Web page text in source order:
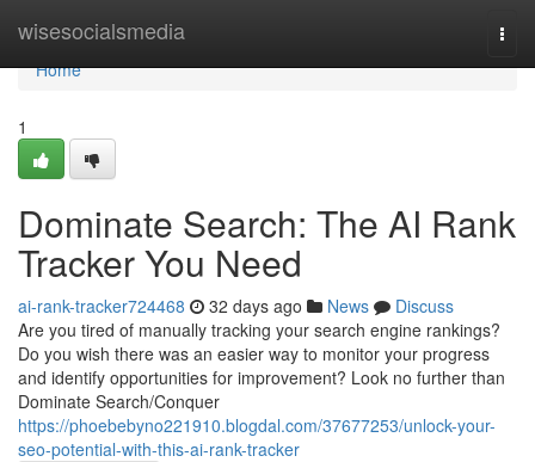
wisesocialsmedia
Home
Home
1
Dominate Search: The AI Rank
Tracker You Need
ai-rank-tracker724468 32 days ago News
Discuss
Are you tired of manually tracking your search engine rankings?
Do you wish there was an easier way to monitor your progress
and identify opportunities for improvement? Look no further than
Dominate Search/Conquer
https://phoebebyno221910.blogdal.com/37677253/unlock-your-
seo-potential-with-this-ai-rank-tracker